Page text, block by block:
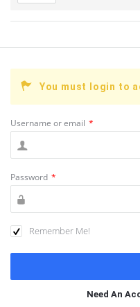
You must login to
Username or email *
Password *
Remember Me!
Need An